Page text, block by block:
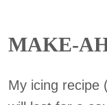
MAKE-
My icing recipe